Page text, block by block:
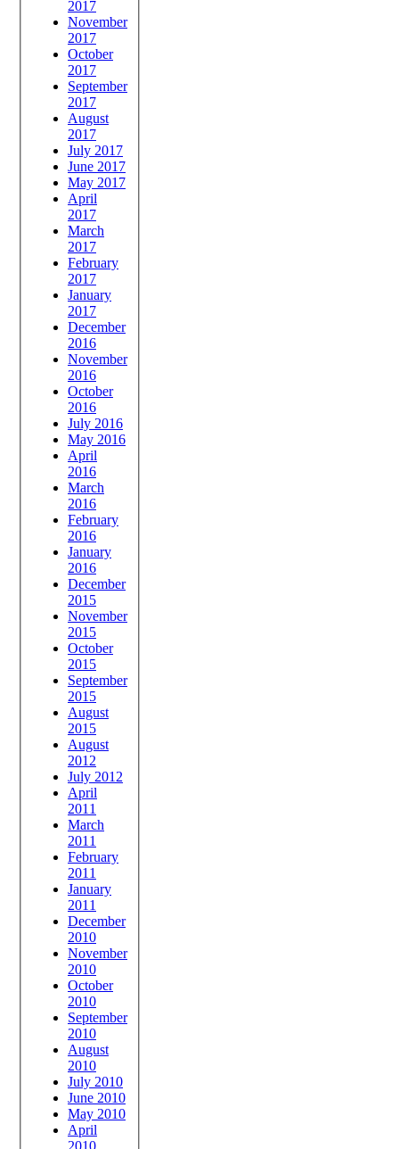
2017
November
2017
October
2017
September
2017
August
2017
July 2017
June 2017
May 2017
April
2017
March
2017
February
2017
January
2017
December
2016
November
2016
October
2016
July 2016
May 2016
April
2016
March
2016
February
2016
January
2016
December
2015
November
2015
October
2015
September
2015
August
2015
August
2012
July 2012
April
2011
March
2011
February
2011
January
2011
December
2010
November
2010
October
2010
September
2010
August
2010
July 2010
June 2010
May 2010
April
2010